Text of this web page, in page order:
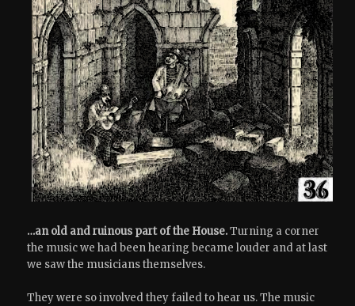
…an old and ruinous part of the House.Turning a corner
the music we had been hearing became louder and at last
we saw the musicians themselves.
They were so involved they failed to hear us. The music